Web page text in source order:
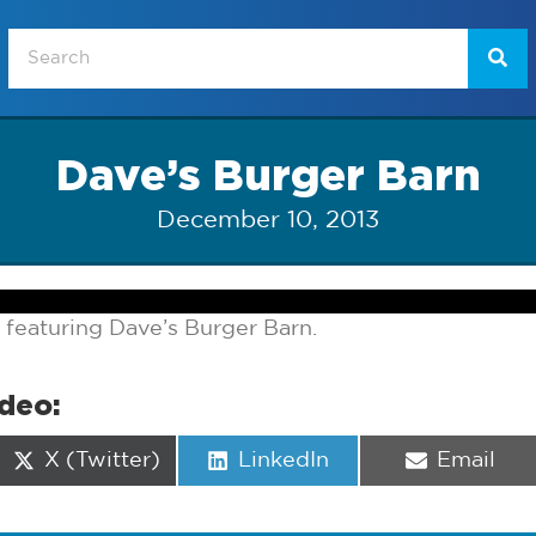
Dave’s Burger Barn
December 10, 2013
Dave’s Burger Barn.
Share
X (Twitter)
Share
LinkedIn
Share
Email